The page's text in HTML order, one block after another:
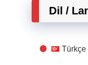
Dil /
Türkçe